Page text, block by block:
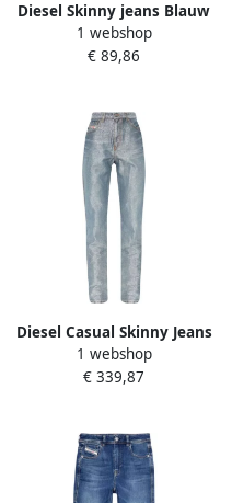
Diesel Skinny jeans Blauw
Dames
1 webshop
€ 89,86
Diesel Casual Skinny Jeans
in Blauw Blue Dames
1 webshop
€ 339,87